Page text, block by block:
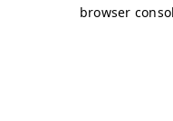
browser